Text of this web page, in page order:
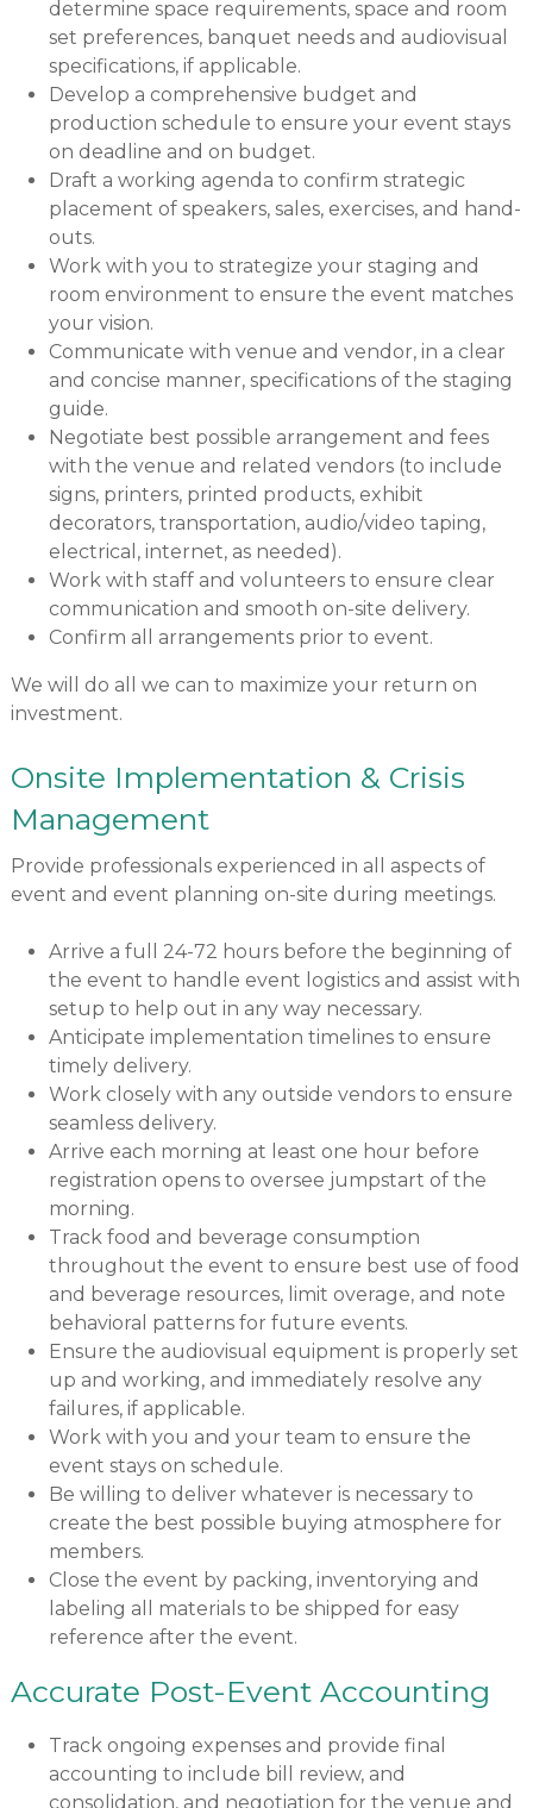
determine space requirements, space and room
set preferences, banquet needs and audiovisual
specifications, if applicable.
Develop a comprehensive budget and
production schedule to ensure your event stays
on deadline and on budget.
Draft a working agenda to confirm strategic
placement of speakers, sales, exercises, and hand-
outs.
Work with you to strategize your staging and
room environment to ensure the event matches
your vision.
Communicate with venue and vendor, in a clear
and concise manner, specifications of the staging
guide.
Negotiate best possible arrangement and fees
with the venue and related vendors (to include
signs, printers, printed products, exhibit
decorators, transportation, audio/video taping,
electrical, internet, as needed).
Work with staff and volunteers to ensure clear
communication and smooth on-site delivery.
Confirm all arrangements prior to event.
We will do all we can to maximize your return on
investment.
Onsite Implementation & Crisis
Management
Provide professionals experienced in all aspects of
event and event planning on-site during meetings.
Arrive a full 24-72 hours before the beginning of
the event to handle event logistics and assist with
setup to help out in any way necessary.
Anticipate implementation timelines to ensure
timely delivery.
Work closely with any outside vendors to ensure
seamless delivery.
Arrive each morning at least one hour before
registration opens to oversee jumpstart of the
morning.
Track food and beverage consumption
throughout the event to ensure best use of food
and beverage resources, limit overage, and note
behavioral patterns for future events.
Ensure the audiovisual equipment is properly set
up and working, and immediately resolve any
failures, if applicable.
Work with you and your team to ensure the
event stays on schedule.
Be willing to deliver whatever is necessary to
create the best possible buying atmosphere for
members.
Close the event by packing, inventorying and
labeling all materials to be shipped for easy
reference after the event.
Accurate Post-Event Accounting
Track ongoing expenses and provide final
accounting to include bill review, and
consolidation, and negotiation for the venue and